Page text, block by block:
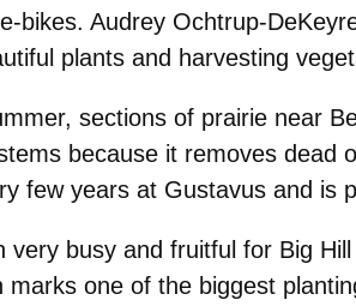
bikes. Audrey Ochtrup-
plants and harvesting
sections of prairie near
because it removes dead
few years at Gustavus and is
very busy and fruitful for Big
marks one of the biggest